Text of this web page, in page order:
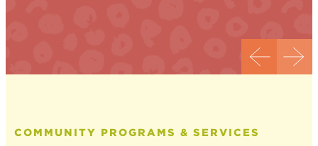
COMMUNITY PROGRAMS & SERVICES